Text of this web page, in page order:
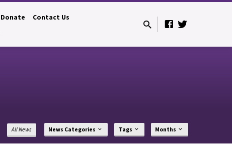
Donate
Contact Us
All News News Categories Tags Months